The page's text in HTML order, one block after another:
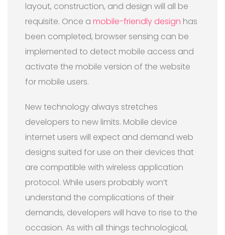
layout, construction, and design will all be
requisite. Once a mobile-friendly design has
been completed, browser sensing can be
implemented to detect mobile access and
activate the mobile version of the website
for mobile users.
New technology always stretches
developers to new limits. Mobile device
internet users will expect and demand web
designs suited for use on their devices that
are compatible with wireless application
protocol. While users probably won’t
understand the complications of their
demands, developers will have to rise to the
occasion. As with all things technological,